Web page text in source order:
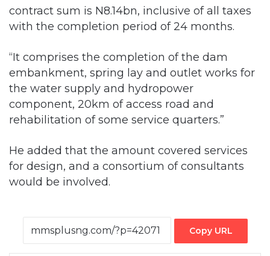
contract sum is N8.14bn, inclusive of all taxes
with the completion period of 24 months.
“It comprises the completion of the dam
embankment, spring lay and outlet works for
the water supply and hydropower
component, 20km of access road and
rehabilitation of some service quarters.”
He added that the amount covered services
for design, and a consortium of consultants
would be involved.
Copy URL